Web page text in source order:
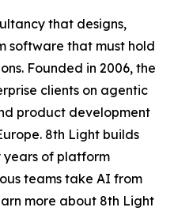
that designs,
software that must hold
Founded in 2006, the
clients on agentic
product development
8th Light builds
of platform
teams take AI from
more about 8th Light